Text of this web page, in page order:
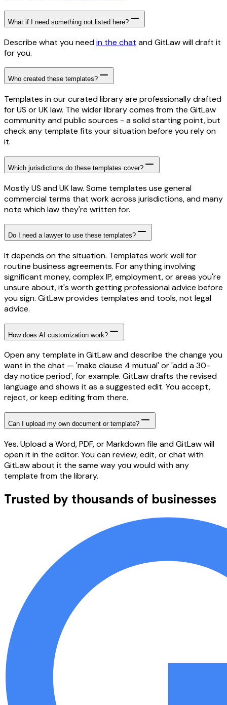
What if I need something not listed here?
Describe what you needin the chat and GitLaw will draft it
for you.
Who created these templates?
Templates in our curated library are professionally drafted
for US or UK law. The wider library comes from the GitLaw
community and public sources - a solid starting point, but
check any template fits your situation before you rely on
it.
Which jurisdictions do these templates cover?
Mostly US and UK law. Some templates use general
commercial terms that work across jurisdictions, and many
note which law they're written for.
Do I need a lawyer to use these templates?
It depends on the situation. Templates work well for
routine business agreements. For anything involving
significant money, complex IP, employment, or areas you're
unsure about, it's worth getting professional advice before
you sign. GitLaw provides templates and tools, not legal
advice.
How does AI customization work?
Open any template in GitLaw and describe the change you
want in the chat — 'make clause 4 mutual' or 'add a 30-
day notice period', for example. GitLaw drafts the revised
language and shows it as a suggested edit. You accept,
reject, or keep editing from there.
Can I upload my own document or template?
Yes. Upload a Word, PDF, or Markdown file and GitLaw will
open it in the editor. You can review, edit, or chat with
GitLaw about it the same way you would with any
template from the library.
Trusted by thousands of businesses